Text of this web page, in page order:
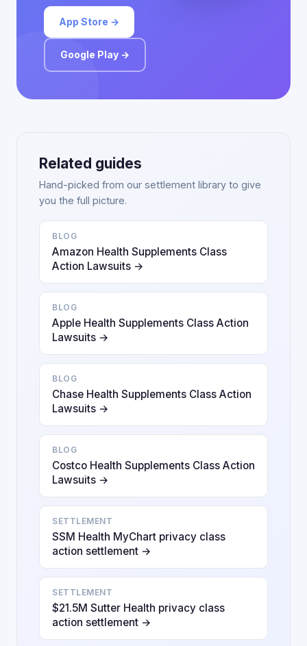
App Store →
Google Play →
Related guides
Hand-picked from our settlement library to give
you the full picture.
BLOG
Amazon Health Supplements Class
Action Lawsuits →
BLOG
Apple Health Supplements Class Action
Lawsuits →
BLOG
Chase Health Supplements Class Action
Lawsuits →
BLOG
Costco Health Supplements Class Action
Lawsuits →
SETTLEMENT
SSM Health MyChart privacy class
action settlement →
SETTLEMENT
$21.5M Sutter Health privacy class
action settlement →